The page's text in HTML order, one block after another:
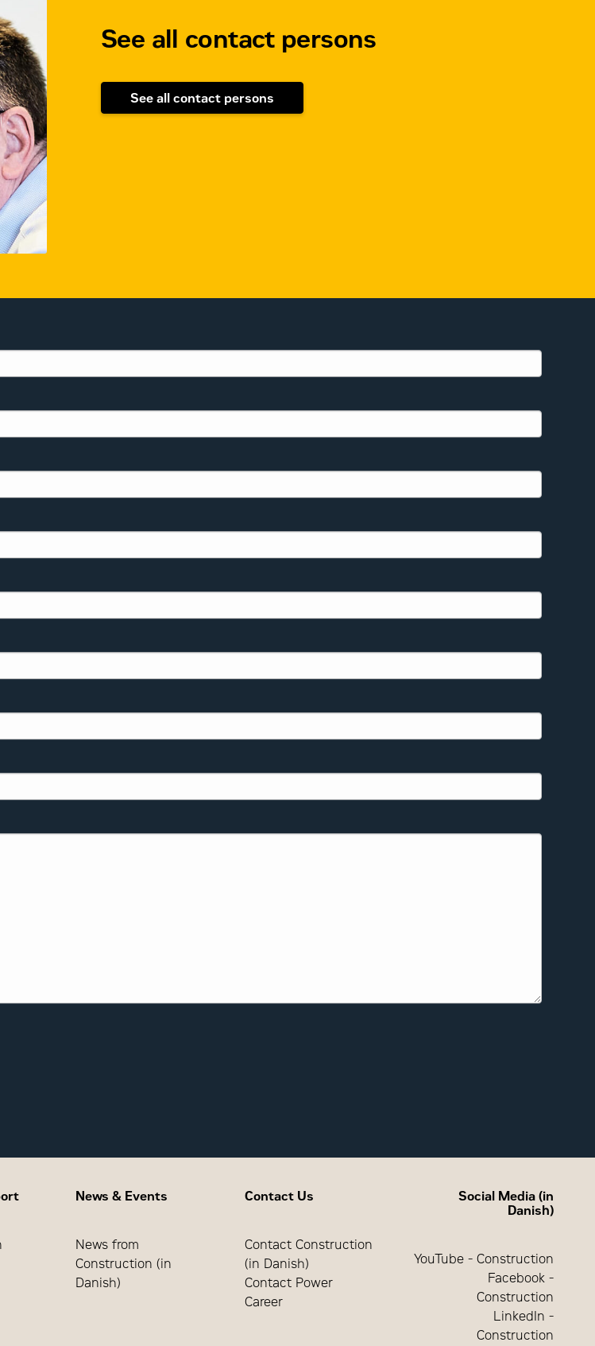
See all contact persons
See all contact persons
News & Events
News from
Construction (in
Danish)
Contact Us
Contact Construction
(in Danish)
Contact Power
Career
Social Media (in
Danish)
YouTube - Construction
Facebook -
Construction
LinkedIn -
Construction